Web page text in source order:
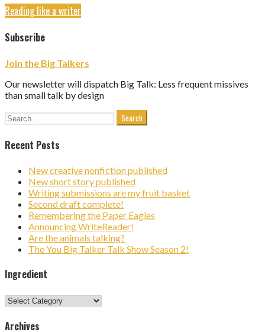
Reading like a writer
Subscribe
Join the Big Talkers
Our newsletter will dispatch Big Talk: Less frequent missives
than small talk by design
Search
Recent Posts
New creative nonfiction published
New short story published
Writing submissions are my fruit basket
Second draft complete!
Remembering the Paper Eagles
Announcing WriteReader!
Are the animals talking?
The You Big Talker Talk Show Season 2!
Ingredient
Ingredient
Archives